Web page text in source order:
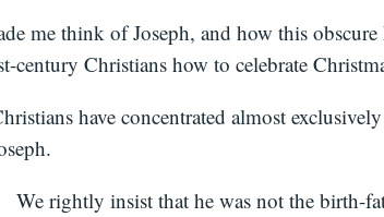
me think of Joseph, and how this
century Christians how to celebrate
have concentrated almost
We rightly insist that he was not the birth-